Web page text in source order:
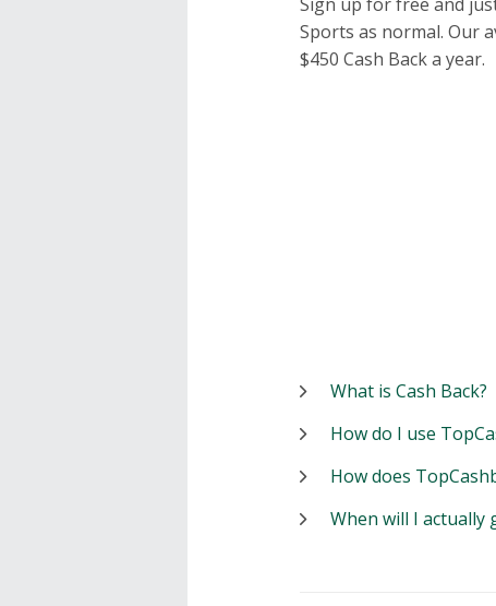
Sports as normal. Our
$450 Cash Back a year.
What is Cash Back?
How do I use
How does
When will I actually